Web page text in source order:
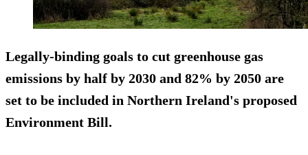
Legally-binding goals to cut greenhouse gas
emissions by half by 2030 and 82% by 2050 are
set to be included in Northern Ireland's proposed
Environment Bill.